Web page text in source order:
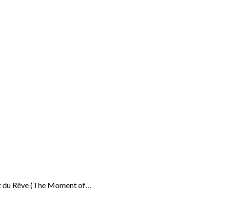
du Rêve (The Moment of…